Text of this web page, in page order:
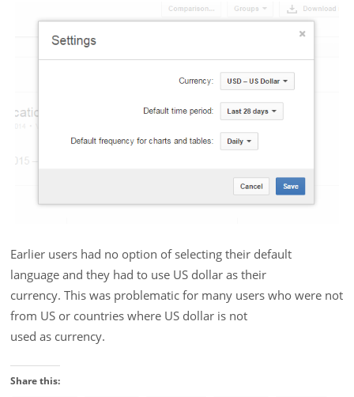
Earlier users had no option of selecting their default
language and they had to use US dollar as their
currency. This was problematic for many users who were not
from US or countries where US dollar is not
used as currency.
Share this: